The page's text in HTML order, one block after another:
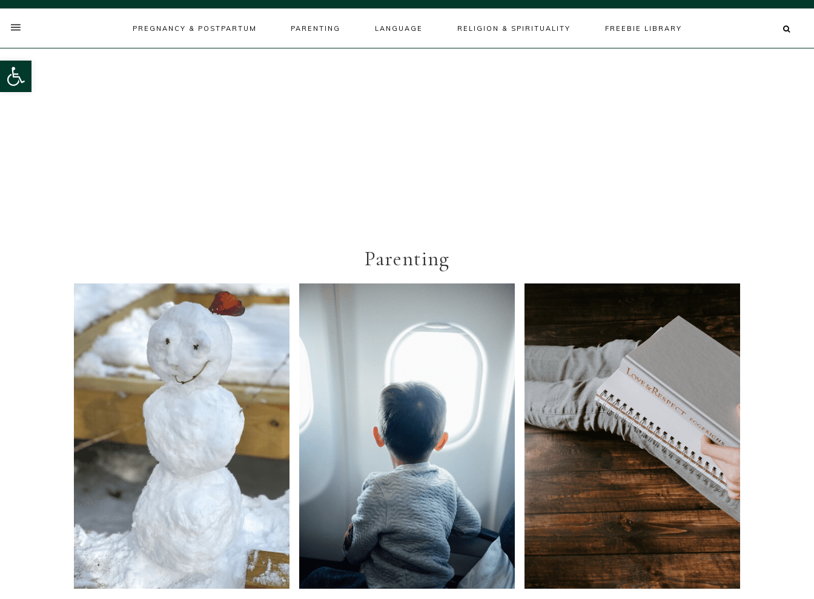
Open toolbar
PREGNANCY & POSTPARTUM PARENTING LANGUAGE RELIGION & SPIRITUALITY FREEBIE LIBRARY
Parenting